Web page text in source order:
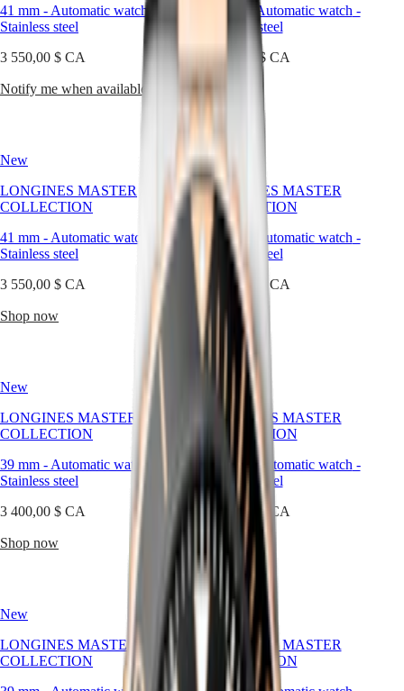
SPIRIT
LONGINES
ZULU
LONGINES
LONGINES
SPIRIT
LONGINES
SPIRIT
FLYBACK
Elegance
DOLCEVITA
DOLCEVITA
LONGINES
PRIMALUNA
FLAGSHIP
CLASSIC
EVIDENZA
RECORD
ELEGANT
COLLECTION
GRANDE
CLASSIQUE
LONGINES
LEGEND
DIVER
特
別
行
區
門
別
行
政
Malaysia
ไทย
Europe
Österreich
Belgique
(Fr )
België
(Nl)
(En)
Ελλάδα
)
to
reflect
the
elegance
of
those
decades
and
occasions.
41 mm - Automatic watch
Stainless steel
3 550,00 $ CA
Notify me when available
- Automatic watch -
Stainless steel
3 550,00 $ CA
Shop now
New
LONGINES MASTER
COLLECTION
41 mm - Automatic watch
Stainless steel
3 550,00 $ CA
Shop now
New
LONGINES MASTER
COLLECTION
41 mm
Automatic watch -
Stainless steel
3 550,00 $ CA
Shop now
New
LONGINES MASTER
COLLECTION
39 mm - Automatic watch
Stainless steel
3 400,00 $ CA
Shop now
LONGINES MASTER
COLLECTION
39 mm
Automatic watch -
Stainless steel
3 400,00 $ CA
Shop now
New
LONGINES MASTER
COLLECTION
New
LONGINES MASTER
COLLECTION